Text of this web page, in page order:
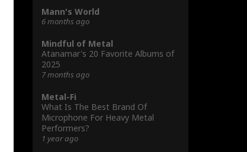
Mann's World
6 months ago
Mindful of Metal
Atanamar's 20 Favorite Albums of
2025
7 months ago
Metal-Fi
What Is The Best Brand Of
Microphone For Heavy Metal
Performers?
1 year ago